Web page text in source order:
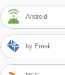
Android
by Email